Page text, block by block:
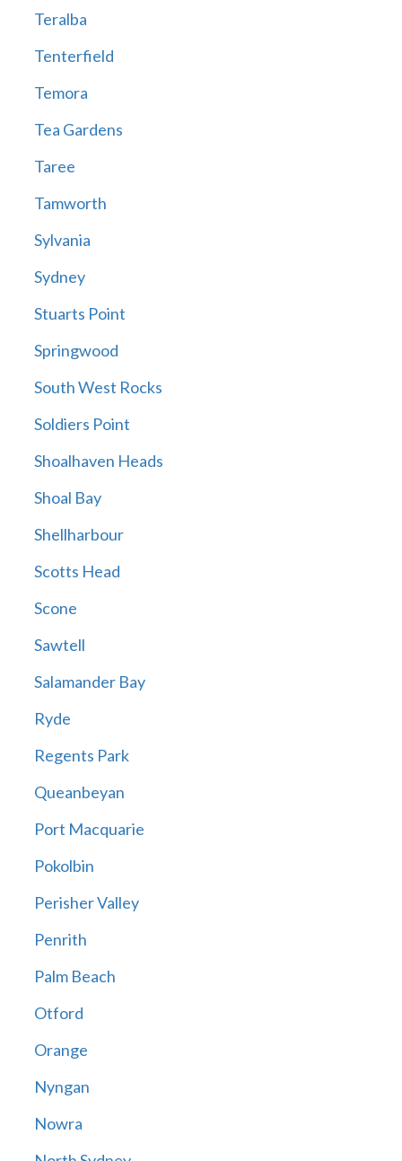
Teralba
Tenterfield
Temora
Tea Gardens
Taree
Tamworth
Sylvania
Sydney
Stuarts Point
Springwood
South West Rocks
Soldiers Point
Shoalhaven Heads
Shoal Bay
Shellharbour
Scotts Head
Scone
Sawtell
Salamander Bay
Ryde
Regents Park
Queanbeyan
Port Macquarie
Pokolbin
Perisher Valley
Penrith
Palm Beach
Otford
Orange
Nyngan
Nowra